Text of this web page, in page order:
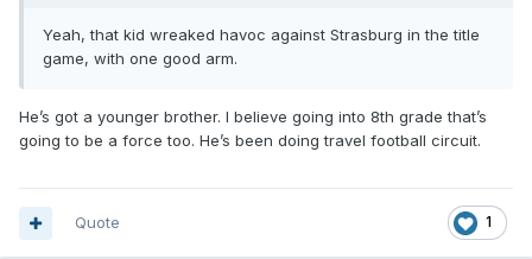
Yeah, that kid wreaked havoc against Strasburg in the title
game, with one good arm.
He’s got a younger brother. I believe going into 8th grade that’s
going to be a force too. He’s been doing travel football circuit.
1
Quote